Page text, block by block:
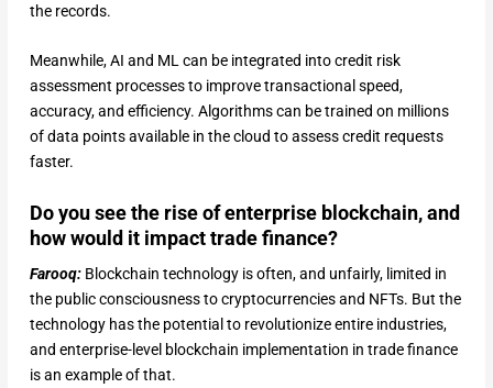
the records.
Meanwhile, AI and ML can be integrated into credit risk
assessment processes to improve transactional speed,
accuracy, and efficiency. Algorithms can be trained on millions
of data points available in the cloud to assess credit requests
faster.
Do you see the rise of enterprise blockchain, and
how would it impact trade finance?
Farooq: Blockchain technology is often, and unfairly, limited in
the public consciousness to cryptocurrencies and NFTs. But the
technology has the potential to revolutionize entire industries,
and enterprise-level blockchain implementation in trade finance
is an example of that.